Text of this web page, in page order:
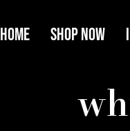
Home Shop Now